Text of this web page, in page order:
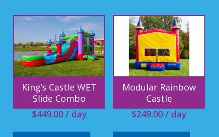
King’s Castle WET
Slide Combo
$449.00/ day
Modular Rainbow
Castle
$249.00/ day